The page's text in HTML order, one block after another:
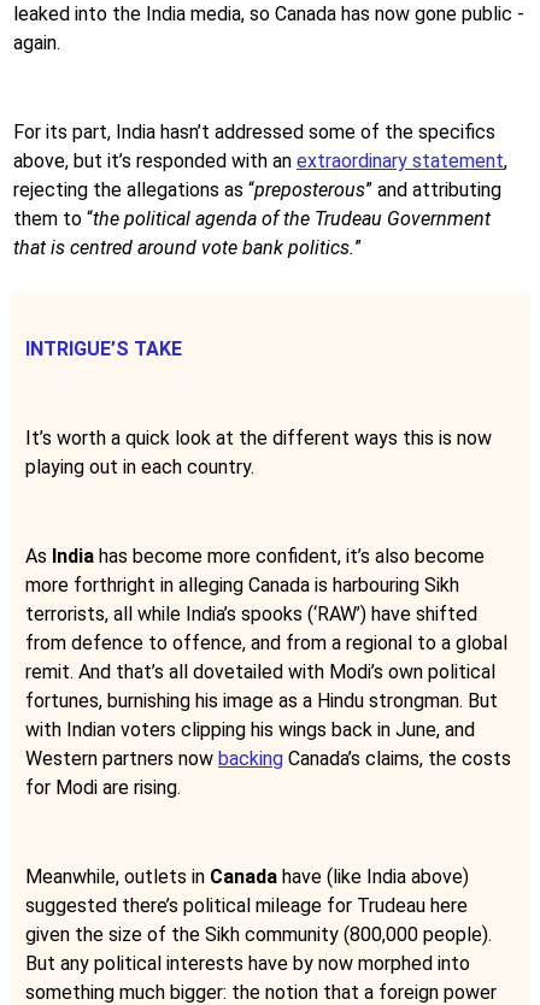
leaked into the India media, so Canada has now gone public -
again.
For its part, India hasn’t addressed some of the specifics
above, but it’s responded with an extraordinary statement,
rejecting the allegations as “preposterous” and attributing
them to “the political agenda of the Trudeau Government
that is centred around vote bank politics.”
INTRIGUE’S TAKE
It’s worth a quick look at the different ways this is now
playing out in each country.
As India has become more confident, it’s also become
more forthright in alleging Canada is harbouring Sikh
terrorists, all while India’s spooks (‘RAW’) have shifted
from defence to offence, and from a regional to a global
remit. And that’s all dovetailed with Modi’s own political
fortunes, burnishing his image as a Hindu strongman. But
with Indian voters clipping his wings back in June, and
Western partners now backing Canada’s claims, the costs
for Modi are rising.
Meanwhile, outlets in Canada have (like India above)
suggested there’s political mileage for Trudeau here
given the size of the Sikh community (800,000 people).
But any political interests have by now morphed into
something much bigger: the notion that a foreign power